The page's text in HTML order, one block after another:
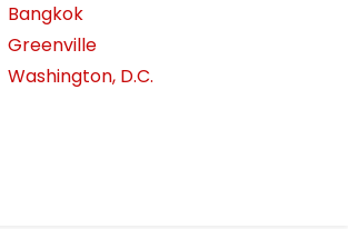
Bangkok
Greenville
Washington, D.C.